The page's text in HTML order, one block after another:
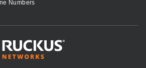
Numbers